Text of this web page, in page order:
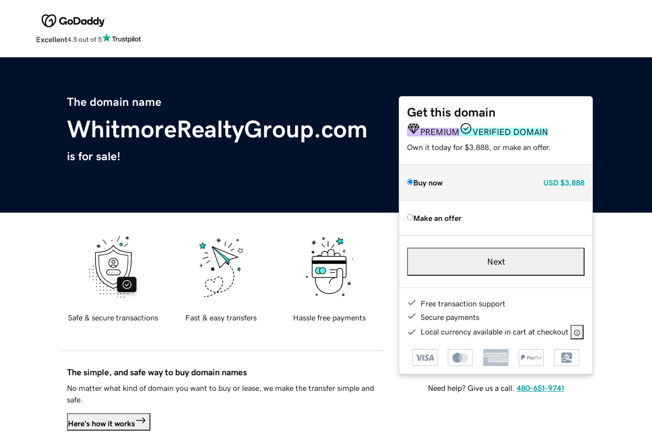
Excellent4.5 out of 5
The domain name
WhitmoreRealtyGroup.com
is for sale!
Get this domain
PREMIUM VERIFIED DOMAIN
Own it today for $3,888, or make an offer.
Buy now USD $3,888
Make an offer
Next
Free transaction support
Secure payments
Local currency available in cart at checkout
Need help? Give us a call. 480-651-9741
Safe & secure transactions Fast & easy transfers Hassle free payments
The simple, and safe way to buy domain names
No matter what kind of domain you want to buy or lease, we make the transfer simple and
safe.
Here's how it works